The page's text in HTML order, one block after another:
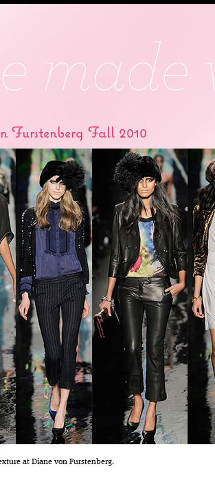
Furstenberg Fall 2010
at Diane von Furstenberg.